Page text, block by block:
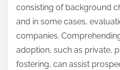
consisting of background
and in some cases,
companies.
adoption, such as private,
fostering, can assist